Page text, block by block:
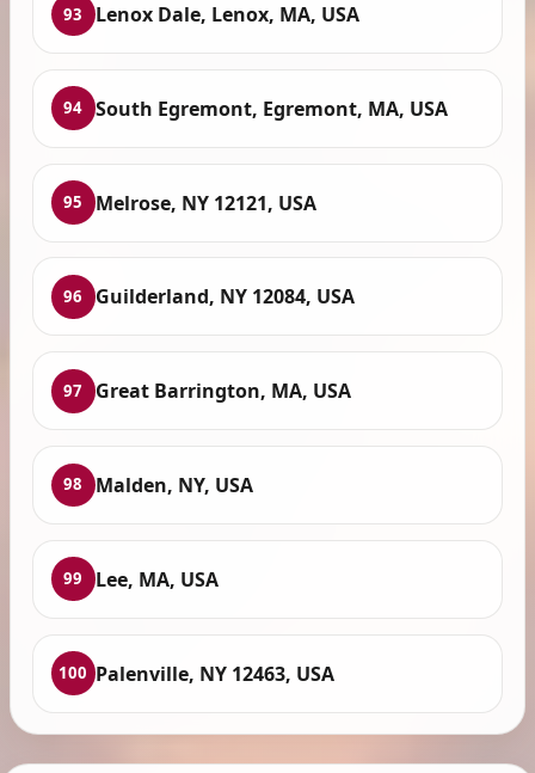
93 Lenox Dale, Lenox, MA, USA
94 South Egremont, Egremont, MA, USA
95 Melrose, NY 12121, USA
96 Guilderland, NY 12084, USA
97 Great Barrington, MA, USA
98 Malden, NY, USA
99 Lee, MA, USA
100 Palenville, NY 12463, USA